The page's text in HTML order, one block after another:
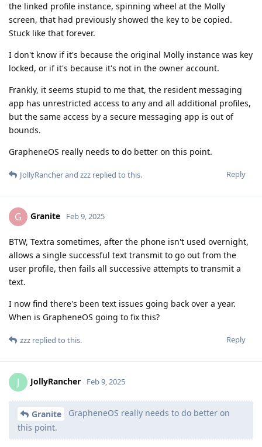
the linked profile instance, spinning wheel at the Molly
screen, that had previously showed the key to be copied.
Stuck like that forever.
I don't know if it's because the original Molly instance was key
locked, or if it's because it's not in the owner account.
Frankly, it seems stupid to me that, the resident messaging
app has unrestricted access to any and all additional profiles,
but the same access by a secure messaging app is out of
bounds.
GrapheneOS really needs to do better on this point.
Reply
JollyRancherand zzz replied to this.
G Granite Feb 9, 2025
BTW, Textra sometimes, after the phone isn't used overnight,
allows a single successful text transmit to go out from the
user profile, then fails all successive attempts to transmit a
text.
I now find there's been text issues going back over a year.
When is GrapheneOS going to fix this?
Reply
zzz replied to this.
J JollyRancher Feb 9, 2025
Granite
GrapheneOS really needs to do better on
this point.